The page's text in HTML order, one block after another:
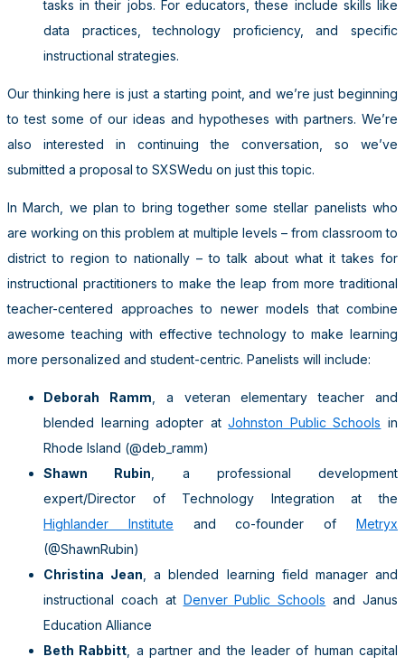
tasks in their jobs. For educators, these include skills like
data practices, technology proficiency, and specific
instructional strategies.
Our thinking here is just a starting point, and we’re just beginning
to test some of our ideas and hypotheses with partners. We’re
also interested in continuing the conversation, so we’ve
submitted a proposal to SXSWedu on just this topic.
In March, we plan to bring together some stellar panelists who
are working on this problem at multiple levels – from classroom to
district to region to nationally – to talk about what it takes for
instructional practitioners to make the leap from more traditional
teacher-centered approaches to newer models that combine
awesome teaching with effective technology to make learning
more personalized and student-centric. Panelists will include:
Deborah Ramm , a veteran elementary teacher and
blended learning adopter atJohnston Public Schools in
Rhode Island (@deb_ramm)
Shawn Rubin , a professional development
expert/Director of Technology Integration at the
Highlander Institute and co-founder ofMetryx
(@ShawnRubin)
Christina Jean , a blended learning field manager and
instructional coach at Denver Public Schools and Janus
Education Alliance
Beth Rabbitt , a partner and the leader of human capital